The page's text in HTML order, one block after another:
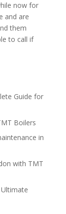
now for
and are
them
to call if
Guide for
Boilers
in
with TMT